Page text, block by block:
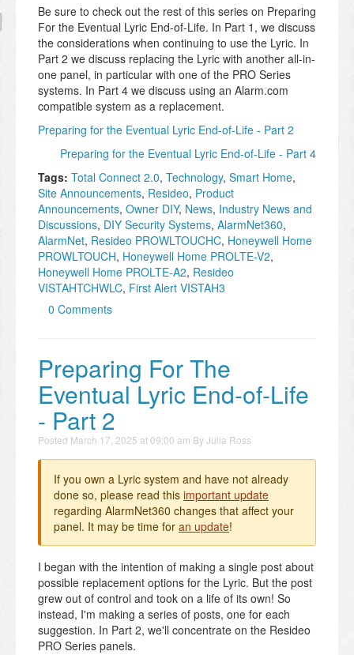
Be sure to check out the rest of this series on Preparing
For the Eventual Lyric End-of-Life. In Part 1, we discuss
the considerations when continuing to use the Lyric. In
Part 2 we discuss replacing the Lyric with another all-in-
one panel, in particular with one of the PRO Series
systems. In Part 4 we discuss using an Alarm.com
compatible system as a replacement.
Preparing for the Eventual Lyric End-of-Life - Part 2
Preparing for the Eventual Lyric End-of-Life - Part 4
Tags: Total Connect 2.0, Technology, Smart Home,
Site Announcements, Resideo, Product
Announcements, Owner DIY, News, Industry News and
Discussions, DIY Security Systems, AlarmNet360,
AlarmNet, Resideo PROWLTOUCHC, Honeywell Home
PROWLTOUCH, Honeywell Home PROLTE-V2,
Honeywell Home PROLTE-A2, Resideo
VISTAHTCHWLC, First Alert VISTAH3
0 Comments
Preparing For The
Eventual Lyric End-of-Life
- Part 2
Posted March 17, 2025 at 09:00 am ByJulia Ross
If you own a Lyric system and have not already
done so, please read this important update
regarding AlarmNet360 changes that affect your
panel. It may be time for an update!
I began with the intention of making a single post about
possible replacement options for the Lyric. But the post
grew out of control and took on a life of its own! So
instead, I'm making a series of posts, one for each
suggestion. In Part 2, we'll concentrate on the Resideo
PRO Series panels.